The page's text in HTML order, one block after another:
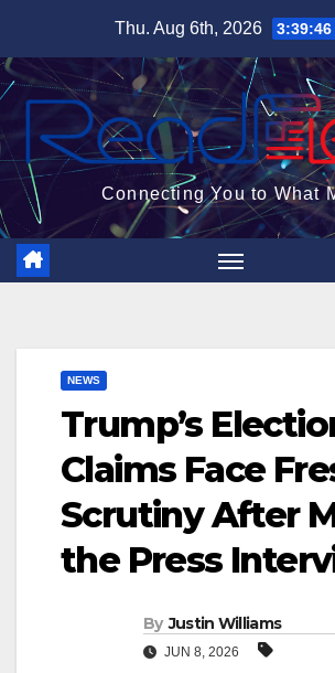
content
Thu. Aug 6th, 2026 3:39:47
Connecting You to What
NEWS
Trump’s
Claims Face
Scrutiny After
the Press
By Justin Williams
JUN 8, 2026